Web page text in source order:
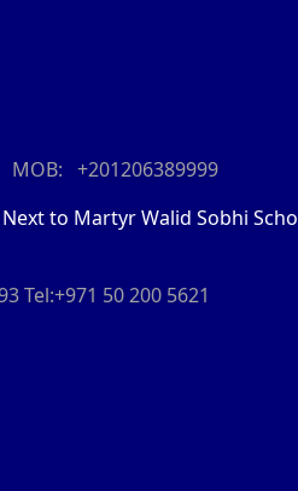
MOB: +201206389999
to Martyr Walid Sobhi
Tel:+971 50 200 5621